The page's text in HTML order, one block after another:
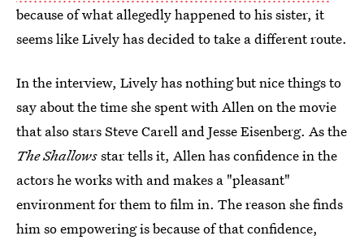
because of what allegedly happened to his sister, it
seems like Lively has decided to take a different route.
In the interview, Lively has nothing but nice things to
say about the time she spent with Allen on the movie
that also stars Steve Carell and Jesse Eisenberg. As the
The Shallowsstar tells it, Allen has confidence in the
actors he works with and makes a "pleasant"
environment for them to film in. The reason she finds
him so empowering is because of that confidence,